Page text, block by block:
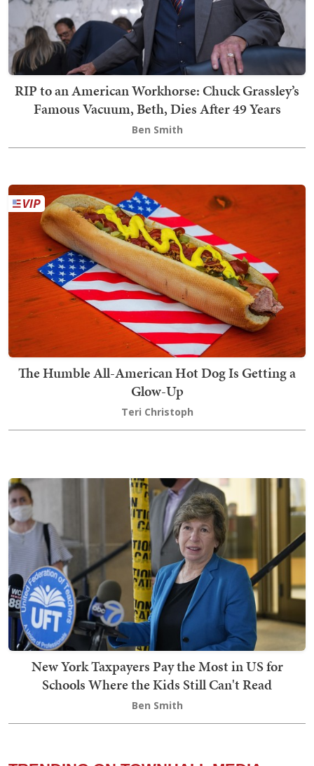
RIP to an American Workhorse: Chuck Grassley’s
Famous Vacuum, Beth, Dies After 49 Years
Ben Smith
The Humble All-American Hot Dog Is Getting a
Glow-Up
Teri Christoph
New York Taxpayers Pay the Most in US for
Schools Where the Kids Still Can't Read
Ben Smith